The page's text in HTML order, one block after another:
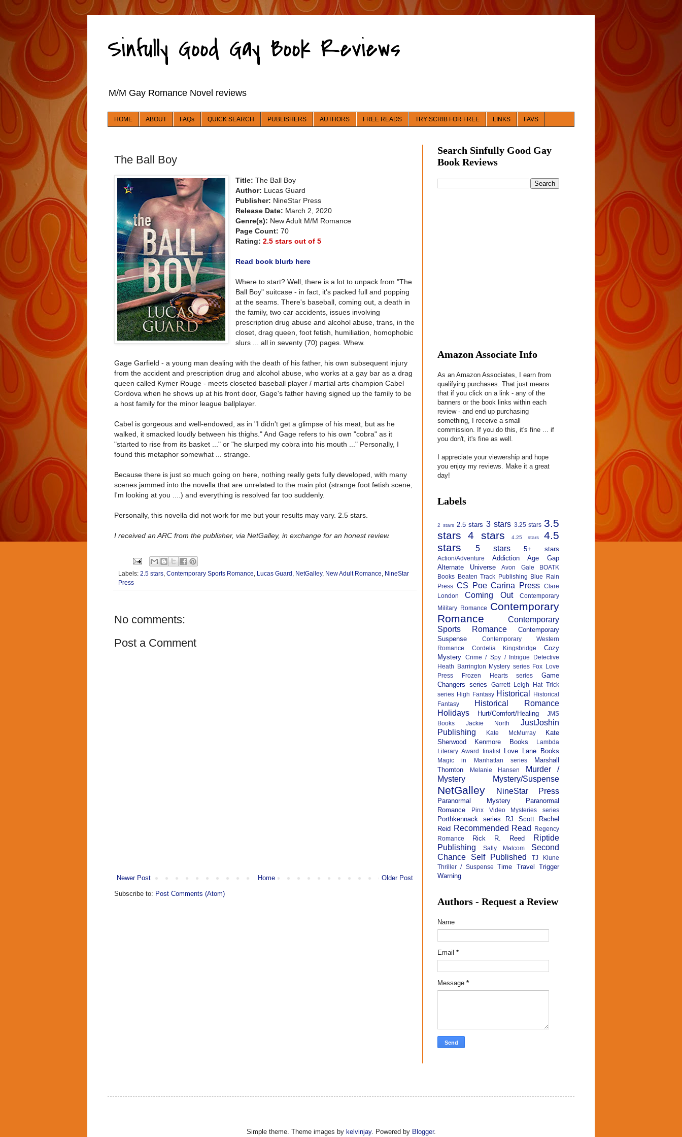
Sinfully Good Gay Book Reviews
M/M Gay Romance Novel reviews
HOME ABOUT FAQs QUICK SEARCH PUBLISHERS AUTHORS FREE READS TRY SCRIB FOR FREE LINKS FAVS
The Ball Boy
Title: The Ball Boy
Author: Lucas Guard
Publisher: NineStar Press
Release Date: March 2, 2020
Genre(s): New Adult M/M Romance
Page Count: 70
Rating: 2.5 stars out of 5
Read book blurb here
Where to start? Well, there is a lot to unpack from "The
Ball Boy" suitcase - in fact, it's packed full and popping
at the seams. There's baseball, coming out, a death in
the family, two car accidents, issues involving
prescription drug abuse and alcohol abuse, trans, in the
closet, drag queen, foot fetish, humiliation, homophobic
slurs ... all in seventy (70) pages. Whew.
Gage Garfield - a young man dealing with the death of his father, his own subsequent injury
from the accident and prescription drug and alcohol abuse, who works at a gay bar as a drag
queen called Kymer Rouge - meets closeted baseball player / martial arts champion Cabel
Cordova when he shows up at his front door, Gage's father having signed up the family to be
a host family for the minor league ballplayer.
Cabel is gorgeous and well-endowed, as in "I didn't get a glimpse of his meat, but as he
walked, it smacked loudly between his thighs." And Gage refers to his own "cobra" as it
"started to rise from its basket ..." or "he slurped my cobra into his mouth ..." Personally, I
found this metaphor somewhat ... strange.
Because there is just so much going on here, nothing really gets fully developed, with many
scenes jammed into the novella that are unrelated to the main plot (strange foot fetish scene,
I'm looking at you ....) and everything is resolved far too suddenly.
Personally, this novella did not work for me but your results may vary. 2.5 stars.
I received an ARC from the publisher, via NetGalley, in exchange for an honest review.
Labels: 2.5 stars Contemporary Sports Romance Lucas Guard NetGalley, New Adult Romance
NineStar
Press
No comments:
Post a Comment
Newer Post Older Post
Home
Subscribe to: Post Comments (Atom)
Search Sinfully Good Gay
Book Reviews
Amazon Associate Info
As an Amazon Associates, I earn from
qualifying purchases. That just means
that if you click on a link - any of the
banners or the book links within each
review - and end up purchasing
something, I receive a small
commission. If you do this, it's fine ... if
you don't, it's fine as well.
I appreciate your viewership and hope
you enjoy my reviews. Make it a great
day!
Labels
2 stars 2.5 stars 3 stars 3.25 stars 3.5
stars
4 stars 4.25 stars
4.5
stars
5 stars 5+ stars
Action/Adventure Addiction
Age Gap
Alternate Universe
Avon Gale
BOATK
Books
Beaten Track Publishing
Blue Rain
Press CS Poe Carina Press
Clare
London
Coming Out
Contemporary
Military Romance
Contemporary
Romance
Contemporary
Sports Romance
Contemporary
Suspense
Contemporary Western
Romance
Cordelia Kingsbridge
Cozy
Mystery
Crime / Spy / Intrigue
Detective
Heath Barrington Mystery series Fox Love
Press
Frozen Hearts series
Game
Changers series
Garrett Leigh
Hat Trick
series High Fantasy Historical
Historical
Fantasy
Historical Romance
Holidays
Hurt/Comfort/Healing
JMS
Books
Jackie North
JustJoshin
Publishing
Kate McMurray
Kate
Sherwood
Kenmore Books
Lambda
Literary Award finalist
Love Lane Books
Magic in Manhattan series
Marshall
Thornton
Melanie Hansen
Murder /
Mystery
Mystery/Suspense
NetGalley NineStar Press
Paranormal Mystery
Paranormal
Romance
Pinx Video Mysteries series
Porthkennack series RJ Scott
Rachel
Reid Recommended Read
Regency
Romance
Rick R. Reed
Riptide
Publishing
Sally Malcom
Second
Chance
Self Published
TJ Klune
Thriller / Suspense
Time Travel
Trigger
Warning
Authors - Request a Review
Name
Email *
Message *
Simple theme. Theme images by kelvinjay. Powered by Blogger.